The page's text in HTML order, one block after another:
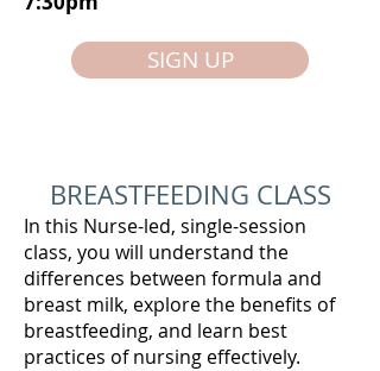
SIGN UP
BREASTFEEDING CLASS
In this Nurse-led, single-session
class, you will understand the
differences between formula and
breast milk, explore the benefits of
breastfeeding, and learn best
practices of nursing effectively.